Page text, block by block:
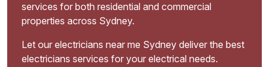
services for both residential and commercial
properties across Sydney.
Let our electricians near me Sydney deliver the best
electricians services for your electrical needs.